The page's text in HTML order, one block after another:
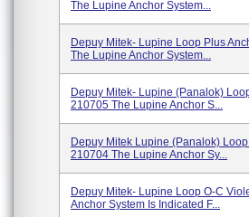
The Lupine Anchor System...
Depuy Mitek- Lupine Loop Plus
The Lupine Anchor System...
Depuy Mitek- Lupine (Panalok)
210705 The Lupine Anchor S...
Depuy Mitek Lupine (Panalok)
210704 The Lupine Anchor Sy...
Depuy Mitek- Lupine Loop O-C
Anchor System Is Indicated F...